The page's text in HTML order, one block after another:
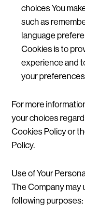
choices You
such as
language
Cookies is to
experience and
your
For more
your choices
Cookies Policy or
Policy.
Use of Your
The Company may
following purposes: